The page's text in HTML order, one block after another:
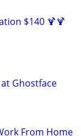
$140 🍹🍹
Ghostface
From Home